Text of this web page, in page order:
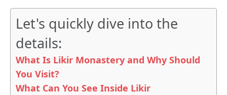
Let's quickly dive into the
details:
What Is Likir Monastery and Why Should
You Visit?
What Can You See Inside Likir